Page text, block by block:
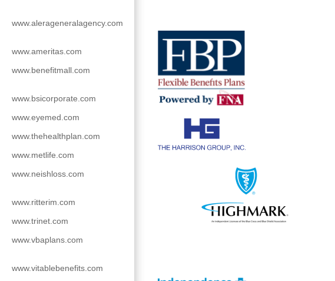
www.alerageneralagency.com
www.ameritas.com
www.benefitmall.com
www.bsicorporate.com
www.eyemed.com
www.thehealthplan.com
www.metlife.com
www.neishloss.com
www.ritterim.com
www.trinet.com
www.vbaplans.com
www.vitablebenefits.com